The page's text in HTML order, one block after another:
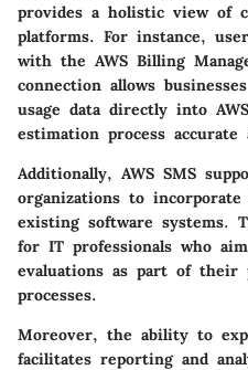
provides a holistic view of
platforms. For instance,
with the AWS Billing
connection allows
usage data directly into
estimation process
Additionally, AWS SMS
organizations to
existing software systems.
for IT professionals who
evaluations as part of their
processes.
Moreover, the ability to
facilitates reporting and